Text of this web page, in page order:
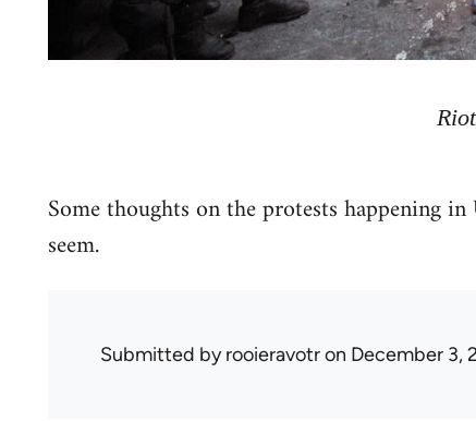
Some thoughts on the protests happening
seem.
Submitted byrooieravotron December 3,